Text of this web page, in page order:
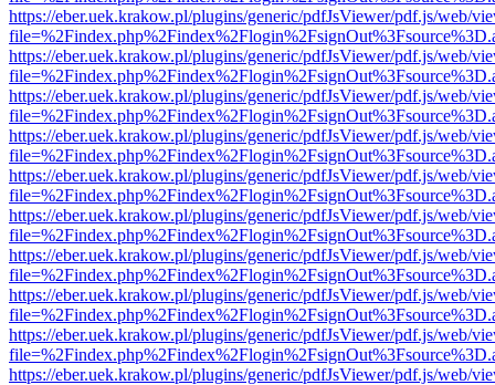
https://eber.uek.krakow.pl/plugins/generic/pdfJsViewer/pdf.js/web/
https://eber.uek.krakow.pl/plugins/generic/pdfJsViewer/pdf.js/web/
https://eber.uek.krakow.pl/plugins/generic/pdfJsViewer/pdf.js/web/
https://eber.uek.krakow.pl/plugins/generic/pdfJsViewer/pdf.js/web/
https://eber.uek.krakow.pl/plugins/generic/pdfJsViewer/pdf.js/web/
https://eber.uek.krakow.pl/plugins/generic/pdfJsViewer/pdf.js/web/
https://eber.uek.krakow.pl/plugins/generic/pdfJsViewer/pdf.js/web/
https://eber.uek.krakow.pl/plugins/generic/pdfJsViewer/pdf.js/web/
https://eber.uek.krakow.pl/plugins/generic/pdfJsViewer/pdf.js/web/
https://eber.uek.krakow.pl/plugins/generic/pdfJsViewer/pdf.js/web/